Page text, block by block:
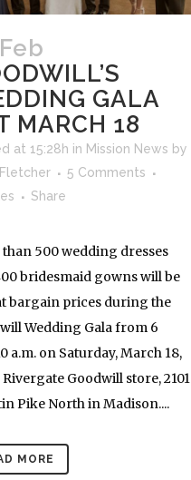
GALA
MARCH 18
at 15:28h in Mission News by
5 Comments
Share
500 wedding dresses
bridesmaid gowns will be
bargain prices during the
Wedding Gala from 6
a.m. on Saturday, March 18,
Rivergate Goodwill store, 2101
Pike North in Madison....
MORE